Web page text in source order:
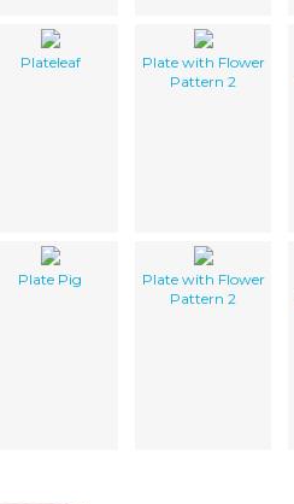
Plateleaf
Plate with Flower
Pattern 2
Plate Pig
Plate with Flower
Pattern 2